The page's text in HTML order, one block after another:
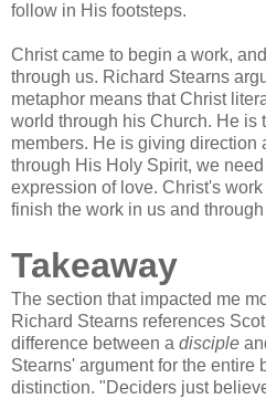
follow in His footsteps.
Christ came to begin a work,
through us. Richard Stearns
metaphor means that Christ
world through his Church. He is
members. He is giving direction
through His Holy Spirit, we
expression of love. Christ's
finish the work in us and through
Takeaway
The section that impacted me
Richard Stearns references
difference between a disciple
Stearns' argument for the entire
distinction. "Deciders just